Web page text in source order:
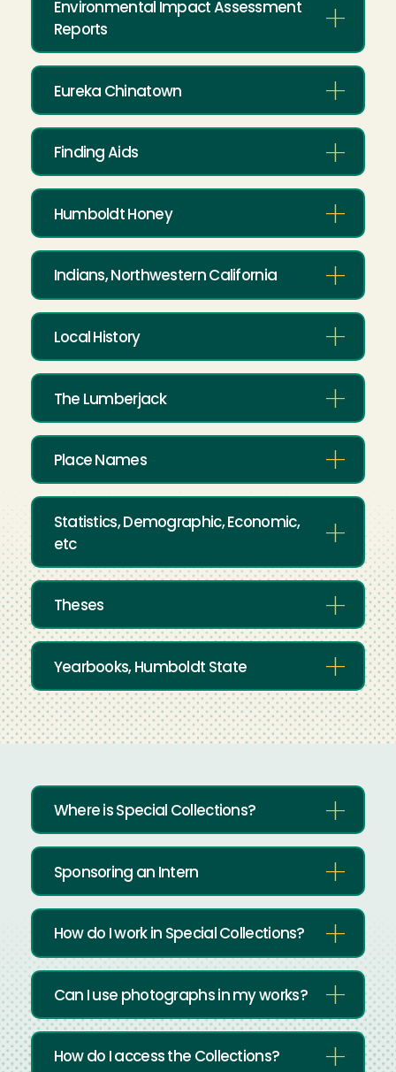
Environmental Impact Assessment
Reports
Eureka Chinatown
Finding Aids
Humboldt Honey
Indians, Northwestern California
Local History
The Lumberjack
Place Names
Statistics, Demographic, Economic,
etc
Theses
Yearbooks, Humboldt State
Where is Special Collections?
Sponsoring an Intern
How do I work in Special Collections?
Can I use photographs in my works?
How do I access the Collections?